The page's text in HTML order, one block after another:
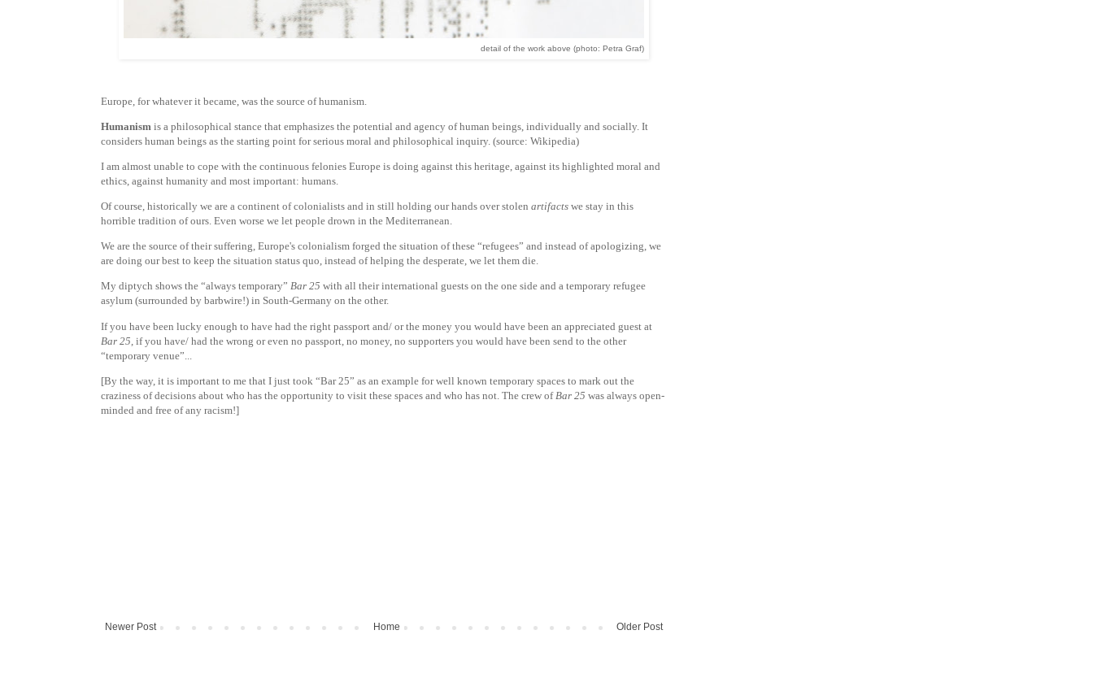
detail of the work above (photo: Petra Graf)
Europe, for whatever it became, was the source of humanism.
Humanism is a philosophical stance that emphasizes the potential and agency of human beings, individually and socially. It
considers human beings as the starting point for serious moral and philosophical inquiry. (source: Wikipedia)
I am almost unable to cope with the continuous felonies Europe is doing against this heritage, against its highlighted moral and
ethics, against humanity and most important: humans.
Of course, historically we are a continent of colonialists and in still holding our hands over stolen artifacts we stay in this
horrible tradition of ours. Even worse we let people drown in the Mediterranean.
We are the source of their suffering, Europe's colonialism forged the situation of these “refugees” and instead of apologizing, we
are doing our best to keep the situation status quo, instead of helping the desperate, we let them die.
My diptych shows the “always temporary” Bar 25 with all their international guests on the one side and a temporary refugee
asylum (surrounded by barbwire!) in South-Germany on the other.
If you have been lucky enough to have had the right passport and/ or the money you would have been an appreciated guest at
Bar 25 , if you have/ had the wrong or even no passport, no money, no supporters you would have been send to the other
“temporary venue”...
[By the way, it is important to me that I just took “Bar 25” as an example for well known temporary spaces to mark out the
craziness of decisions about who has the opportunity to visit these spaces and who has not. The crew of Bar 25 was always open-
minded and free of any racism!]
Newer Post Older Post
Home